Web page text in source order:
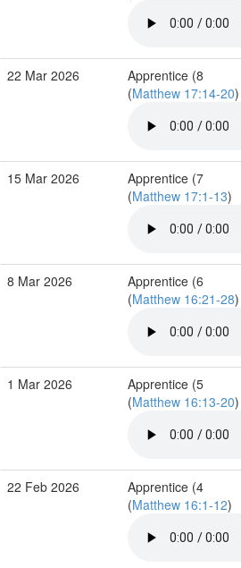
22 Mar 2026
Apprentice (8
(Matthew 17:14-20)
15 Mar 2026
Apprentice (7
(Matthew 17:1-13)
8 Mar 2026
Apprentice (6
(Matthew 16:21-28)
1 Mar 2026
Apprentice (5
(Matthew 16:13-20)
22 Feb 2026
Apprentice (4
(Matthew 16:1-12)